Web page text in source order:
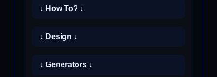
↓ How To? ↓
↓ Design ↓
↓ Generators ↓